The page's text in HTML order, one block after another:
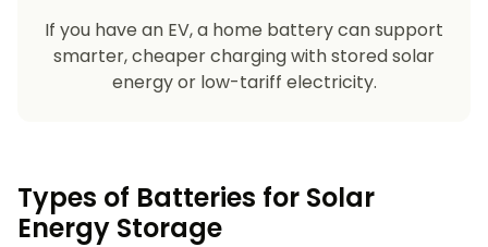
If you have an EV, a home battery can support
smarter, cheaper charging with stored solar
energy or low-tariff electricity.
Types of Batteries for Solar
Energy Storage​